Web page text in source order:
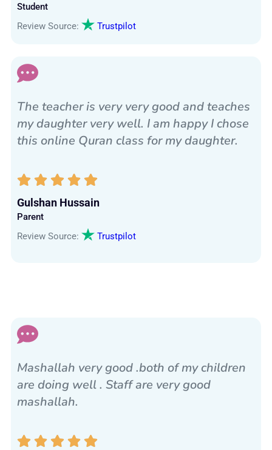
Student
Review Source:
Trustpilot
The teacher is very very good and teaches
my daughter very well. I am happy I chose
this online Quran class for my daughter.
Gulshan Hussain
Parent
Review Source:
Trustpilot
Mashallah very good .both of my children
are doing well . Staff are very good
mashallah.